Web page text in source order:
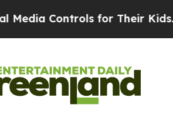
Controls for Their Kids.